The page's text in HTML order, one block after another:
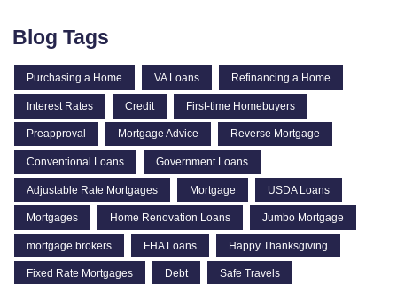
Blog Tags
Purchasing a Home VA Loans Refinancing a Home
Interest Rates Credit First-time Homebuyers
Preapproval Mortgage Advice Reverse Mortgage
Conventional Loans Government Loans
Adjustable Rate Mortgages Mortgage USDA Loans
Mortgages Home Renovation Loans Jumbo Mortgage
mortgage brokers FHA Loans Happy Thanksgiving
Fixed Rate Mortgages Debt Safe Travels